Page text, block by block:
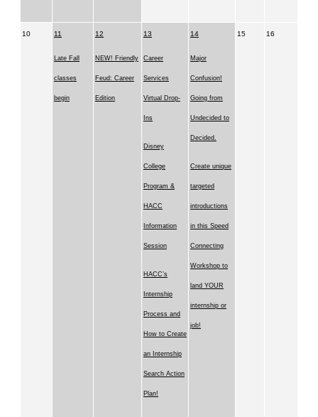
10 11
Late Fall
classes
begin
12
NEW! Friendly
Feud: Career
Edition
13
Career
Services
Virtual Drop-
Ins
Disney
College
Program &
HACC
Information
Session
HACC’s
Internship
Process and
How to Create
an Internship
Search Action
Plan!
14
Major
Confusion!
Going from
Undecided to
Decided.
Create unique
targeted
introductions
in this Speed
Connecting
Workshop to
land YOUR
internship or
job!
15 16